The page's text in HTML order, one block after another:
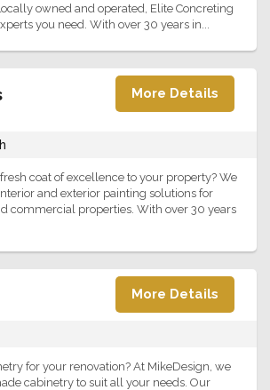
owned and operated, Elite Concreting
you need. With over 30 years in...
More Details
coat of excellence to your property? We
and exterior painting solutions for
commercial properties. With over 30 years
More Details
for your renovation? At MikeDesign, we
cabinetry to suit all your needs. Our